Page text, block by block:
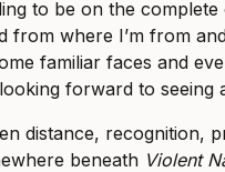
to be on the complete
from where I’m from
familiar faces and
forward to seeing
distance, recognition,
beneath Violent